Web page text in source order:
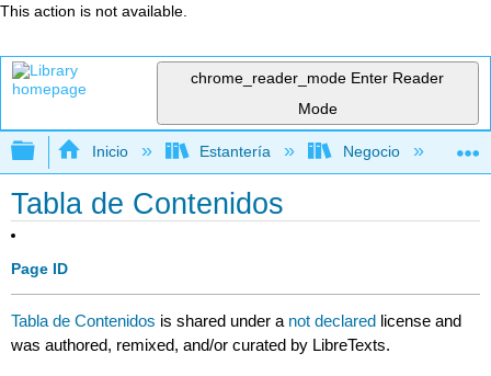
This action is not available.
chrome_reader_mode Enter Reader
Mode
Expandir/contraer jerarquía global
Inicio Estantería Negocio
Tabla de Contenidos
Page ID
Tabla de Contenidos is shared under a not declared license and
was authored, remixed, and/or curated by LibreTexts.